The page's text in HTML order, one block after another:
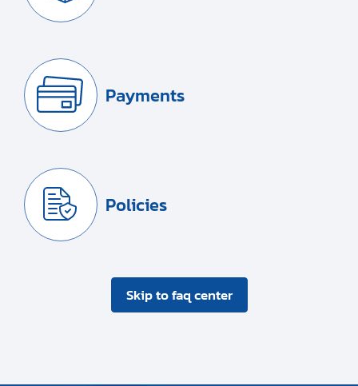
Payments
Policies
Skip to faq center